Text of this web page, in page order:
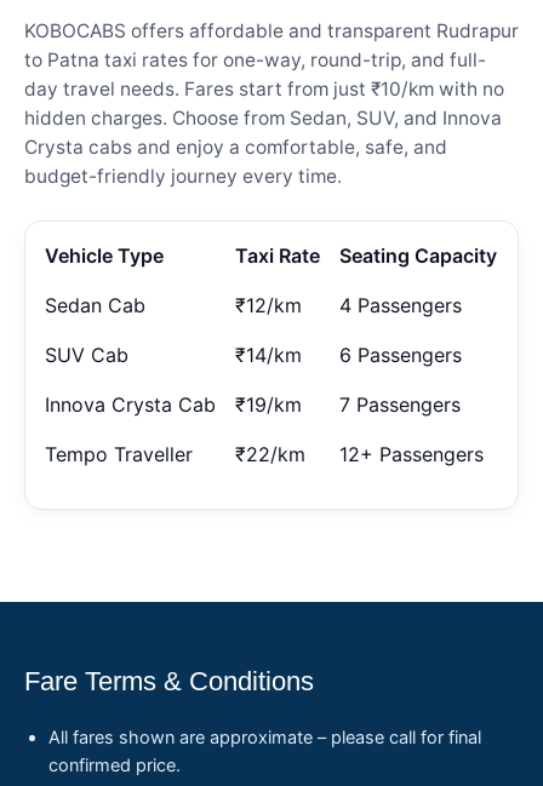
KOBOCABS offers affordable and transparent Rudrapur
to Patna taxi rates for one-way, round-trip, and full-
day travel needs. Fares start from just ₹10/km with no
hidden charges. Choose from Sedan, SUV, and Innova
Crysta cabs and enjoy a comfortable, safe, and
budget-friendly journey every time.
Vehicle Type Taxi Rate Seating Capacity
Sedan Cab ₹12/km 4 Passengers
SUV Cab ₹14/km 6 Passengers
Innova Crysta Cab ₹19/km 7 Passengers
Tempo Traveller ₹22/km 12+ Passengers
Fare Terms & Conditions
All fares shown are approximate – please call for final
confirmed price.